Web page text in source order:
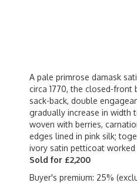
A pale primrose damask
circa 1770, the closed-front
sack-back, double
gradually increase in width
woven with berries,
edges lined in pink silk;
ivory satin petticoat
Sold for £2,200
Buyer's premium: 25%